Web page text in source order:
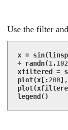
Use the filter
x = sin(
+
randn(1 ,
xfiltered =
plot(x[:200],
plot(
legend()